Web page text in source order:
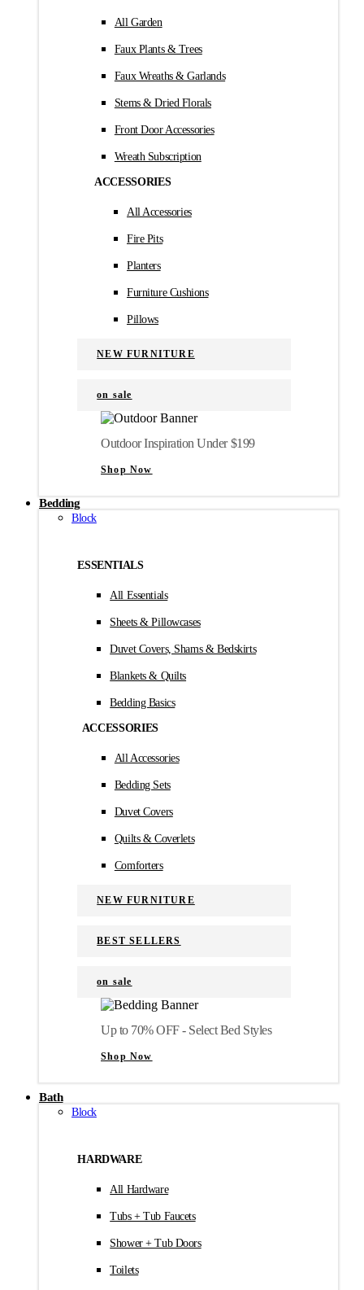
All Garden
Faux Plants & Trees
Faux Wreaths & Garlands
Stems & Dried Florals
Front Door Accessories
Wreath Subscription
ACCESSORIES
All Accessories
Fire Pits
Planters
Furniture Cushions
Pillows
NEW FURNITURE
on sale
Outdoor Inspiration Under $199
Shop Now
Bedding
Block
ESSENTIALS
All Essentials
Sheets & Pillowcases
Duvet Covers, Shams & Bedskirts
Blankets & Quilts
Bedding Basics
ACCESSORIES
All Accessories
Bedding Sets
Duvet Covers
Quilts & Coverlets
Comforters
NEW FURNITURE
BEST SELLERS
on sale
Up to 70% OFF - Select Bed Styles
Shop Now
Bath
Block
HARDWARE
All Hardware
Tubs + Tub Faucets
Shower + Tub Doors
Toilets